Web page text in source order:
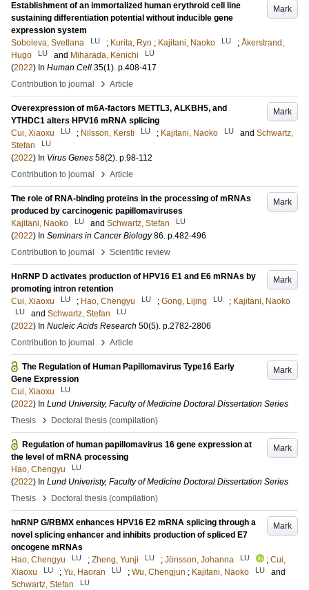
Mark
Establishment of an immortalized human erythroid cell line
sustaining differentiation potential without inducible gene
expression system
Soboleva, Svetlana
LU ; Kurita, Ryo ; Kajitani, Naoko LU ; Åkerstrand,
Hugo
LU and Miharada, Kenichi LU
(2022) In Human Cell 35(1). p.408-417
Contribution to journal
› Article
Mark
Overexpression of m6A-factors METTL3, ALKBH5, and
YTHDC1 alters HPV16 mRNA splicing
Cui, Xiaoxu
LU ; Nilsson, Kersti LU ; Kajitani, Naoko LU and Schwartz,
Stefan
LU
(2022) In Virus Genes 58(2). p.98-112
Contribution to journal
› Article
Mark
The role of RNA-binding proteins in the processing of mRNAs
produced by carcinogenic papillomaviruses
Kajitani, Naoko
LU and Schwartz, Stefan LU
(2022) In Seminars in Cancer Biology 86. p.482-496
Contribution to journal
› Scientific review
Mark
HnRNP D activates production of HPV16 E1 and E6 mRNAs by
promoting intron retention
Cui, Xiaoxu
LU ; Hao, Chengyu LU ; Gong, Lijing LU ; Kajitani, Naoko
LU and Schwartz, Stefan LU
(2022) In Nucleic Acids Research 50(5). p.2782-2806
Contribution to journal
› Article
Mark
The Regulation of Human Papillomavirus Type16 Early
Gene Expression
Cui, Xiaoxu
LU
(2022) In Lund University, Faculty of Medicine Doctoral Dissertation Series
Thesis
› Doctoral thesis (compilation)
Mark
Regulation of human papillomavirus 16 gene expression at
the level of mRNA processing
Hao, Chengyu
LU
(2022) In Lund Univeristy, Faculty of Medicine Doctoral Dissertation Series
Thesis
› Doctoral thesis (compilation)
Mark
hnRNP G/RBMX enhances HPV16 E2 mRNA splicing through a
novel splicing enhancer and inhibits production of spliced E7
oncogene mRNAs
Hao, Chengyu
LU ; Zheng, Yunji LU ; Jönsson, Johanna LU ; Cui,
Xiaoxu
LU ; Yu, Haoran LU ; Wu, Chengjun ; Kajitani, Naoko LU
and
Schwartz, Stefan
LU